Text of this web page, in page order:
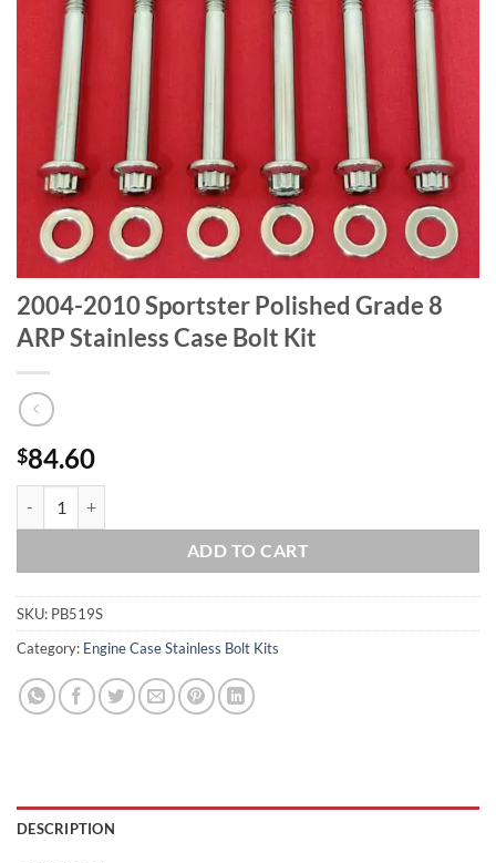
2004-2010 Sportster Polished Grade 8
ARP Stainless Case Bolt Kit
$84.60
ADD TO CART
SKU: PB519S
Category: Engine Case Stainless Bolt Kits
DESCRIPTION